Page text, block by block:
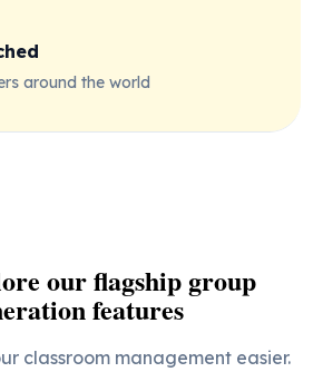
around the world
our flagship group
features
classroom management easier.